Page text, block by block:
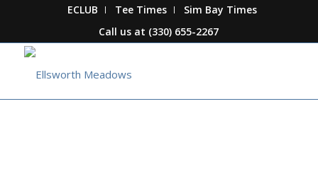
ECLUB Tee Times
Sim Bay Times
Call us at (330) 655-2267